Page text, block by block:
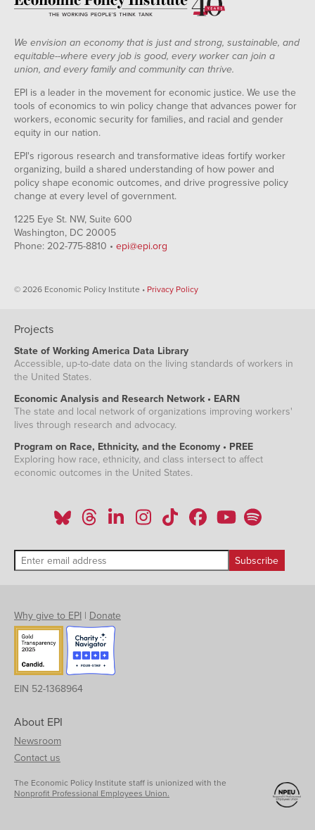
We envision an economy that is just and strong, sustainable, and
equitable--where every job is good, every worker can join a
union, and every family and community can thrive.
EPI is a leader in the movement for economic justice. We use the
tools of economics to win policy change that advances power for
workers, economic security for families, and racial and gender
equity in our nation.
EPI's rigorous research and transformative ideas fortify worker
organizing, build a shared understanding of how power and
policy shape economic outcomes, and drive progressive policy
change at every level of government.
1225 Eye St. NW, Suite 600
Washington, DC 20005
Phone: 202-775-8810 • epi@epi.org
© 2026 Economic Policy Institute • Privacy Policy
Projects
State of Working America Data Library
Accessible, up-to-date data on the living standards of workers in
the United States.
Economic Analysis and Research Network • EARN
The state and local network of organizations improving workers'
lives through research and advocacy.
Program on Race, Ethnicity, and the Economy • PREE
Exploring how race, ethnicity, and class intersect to affect
economic outcomes in the United States.
Why give to EPI | Donate
EIN 52-1368964
About EPI
Newsroom
Contact us
The Economic Policy Institute staff is unionized with the
Nonprofit Professional Employees Union.